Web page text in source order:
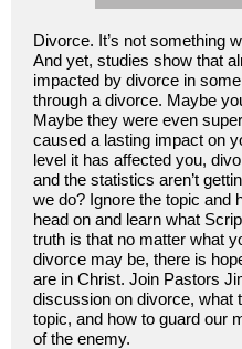
Divorce. It’s not something
And yet, studies show that
impacted by divorce in
through a divorce. Maybe
Maybe they were even
caused a lasting impact on
level it has affected you,
and the statistics aren’t
we do? Ignore the topic and
head on and learn what
truth is that no matter what
divorce may be, there is
are in Christ. Join Pastors
discussion on divorce, what
topic, and how to guard our
of the enemy.